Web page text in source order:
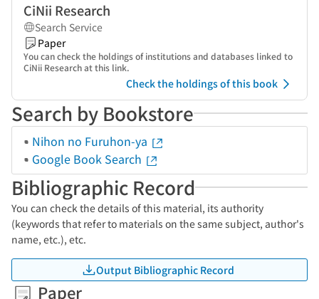
CiNii Research
Search Service
Paper
You can check the holdings of institutions and databases linked to
CiNii Research at this link.
Check the holdings of this book
Search by Bookstore
Nihon no Furuhon-ya
Google Book Search
Bibliographic Record
You can check the details of this material, its authority
(keywords that refer to materials on the same subject, author's
name, etc.), etc.
Output Bibliographic Record
Paper